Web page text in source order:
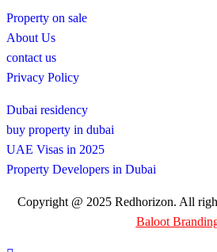
Property on sale
About Us
contact us
Privacy Policy
Dubai residency
buy property in dubai
UAE Visas in 2025
Property Developers in Dubai
Copyright @ 2025 Redhorizon. All
Baloot